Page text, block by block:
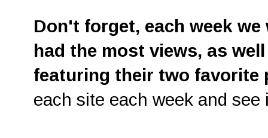
Don't forget, each week
had the most views, as
featuring their two favorite
each site each week and